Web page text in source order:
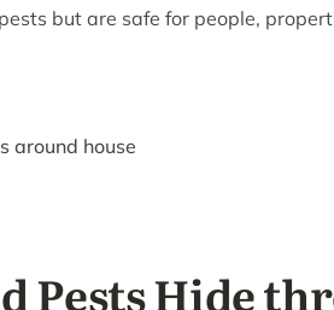
but are safe for people,
Pests Hide